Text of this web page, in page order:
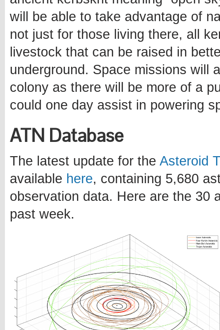
will be able to take advantage of
not just for those living there, all
livestock that can be raised in
underground. Space missions will
colony as there will be more of a
could one day assist in powering
ATN Database
The latest update for the Asteroid
available here, containing 5,680
observation data. Here are the 30
past week.